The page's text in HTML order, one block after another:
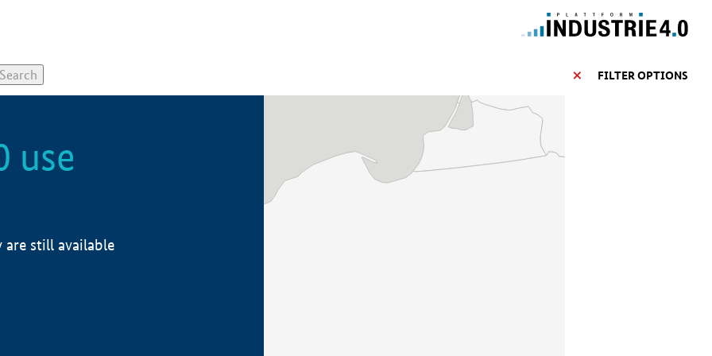
FILTER OPTIONS
use
are still available